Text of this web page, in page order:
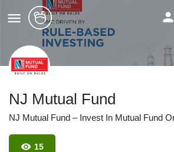
NJ Mutual Fund
NJ Mutual Fund – Invest In Mutual Fund
15